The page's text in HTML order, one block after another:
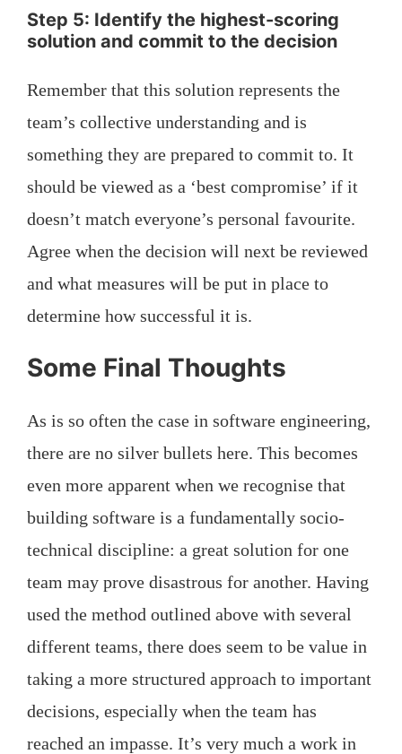
Step 5: Identify the highest-scoring
solution and commit to the decision
Remember that this solution represents the
team’s collective understanding and is
something they are prepared to commit to. It
should be viewed as a ‘best compromise’ if it
doesn’t match everyone’s personal favourite.
Agree when the decision will next be reviewed
and what measures will be put in place to
determine how successful it is.
Some Final Thoughts
As is so often the case in software engineering,
there are no silver bullets here. This becomes
even more apparent when we recognise that
building software is a fundamentally socio-
technical discipline: a great solution for one
team may prove disastrous for another. Having
used the method outlined above with several
different teams, there does seem to be value in
taking a more structured approach to important
decisions, especially when the team has
reached an impasse. It’s very much a work in